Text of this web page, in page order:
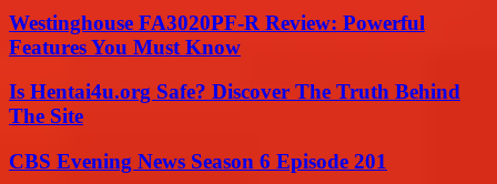
Westinghouse FA3020PF-R Review: Powerful
Features You Must Know
Is Hentai4u.org Safe? Discover The Truth Behind
The Site
CBS Evening News Season 6 Episode 201